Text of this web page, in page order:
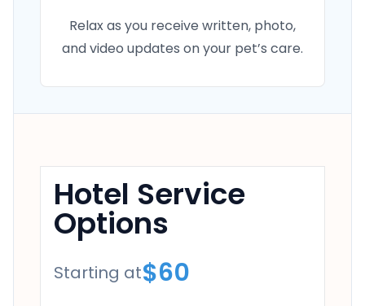
Relax as you receive written, photo,
and video updates on your pet’s care.
Hotel Service
Options
Starting at$60